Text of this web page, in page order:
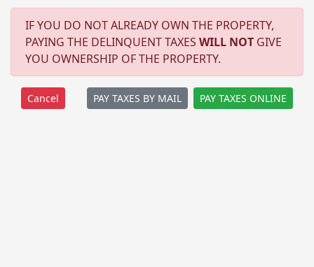
IF YOU DO NOT ALREADY OWN THE PROPERTY,
PAYING THE DELINQUENT TAXES WILL NOT GIVE
YOU OWNERSHIP OF THE PROPERTY.
PAY TAXES BY MAIL PAY TAXES ONLINE